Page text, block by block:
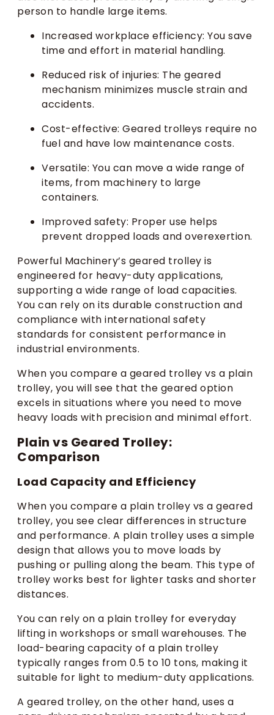
person to handle large items.
Increased workplace efficiency: You save
time and effort in material handling.
Reduced risk of injuries: The geared
mechanism minimizes muscle strain and
accidents.
Cost-effective: Geared trolleys require no
fuel and have low maintenance costs.
Versatile: You can move a wide range of
items, from machinery to large
containers.
Improved safety: Proper use helps
prevent dropped loads and overexertion.
Powerful Machinery’s geared trolley is
engineered for heavy-duty applications,
supporting a wide range of load capacities.
You can rely on its durable construction and
compliance with international safety
standards for consistent performance in
industrial environments.
When you compare a geared trolley vs a plain
trolley, you will see that the geared option
excels in situations where you need to move
heavy loads with precision and minimal effort.
Plain vs Geared Trolley:
Comparison
Load Capacity and Efficiency
When you compare a plain trolley vs a geared
trolley, you see clear differences in structure
and performance. A plain trolley uses a simple
design that allows you to move loads by
pushing or pulling along the beam. This type of
trolley works best for lighter tasks and shorter
distances.
You can rely on a plain trolley for everyday
lifting in workshops or small warehouses. The
load-bearing capacity of a plain trolley
typically ranges from 0.5 to 10 tons, making it
suitable for light to medium-duty applications.
A geared trolley, on the other hand, uses a